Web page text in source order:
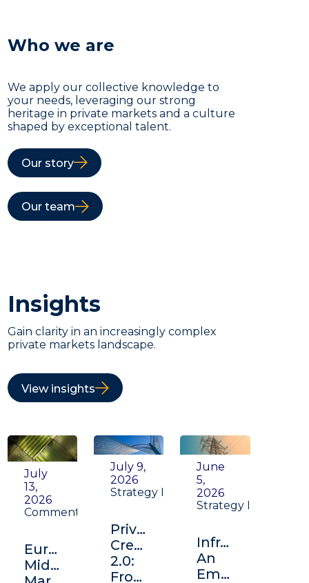
Who we are
We apply our collective knowledge to
your needs, leveraging our strong
heritage in private markets and a culture
shaped by exceptional talent.
Our story
Our team
Insights
Gain clarity in an increasingly complex
private markets landscape.
View insights
July
13,
2026
Commentary
Europe's
Middle
July 9,
2026
Strategy Insight
Private
Credit
2.0:
From
June
5,
2026
Strategy Insight
Infrastructure:
An
Emerging